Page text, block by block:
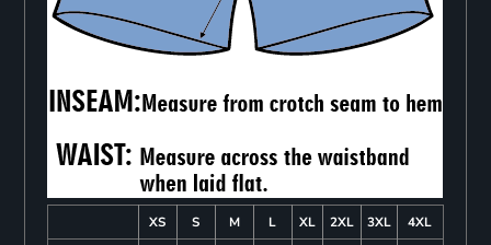
XS S M L XL 2XL 3XL
4XL